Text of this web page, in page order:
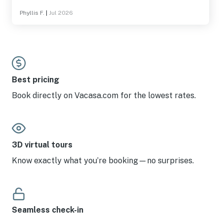
Phyllis F. Jul 2026
Best pricing
Book directly on Vacasa.com for the lowest rates.
3D virtual tours
Know exactly what you’re booking—no surprises.
Seamless check-in